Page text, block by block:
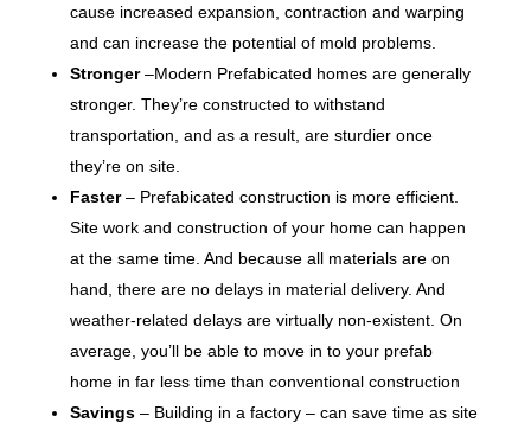
cause increased expansion, contraction and warping
and can increase the potential of mold problems.
Stronger–Modern Prefabicated homes are generally
stronger. They’re constructed to withstand
transportation, and as a result, are sturdier once
they’re on site.
Faster– Prefabicated construction is more efficient.
Site work and construction of your home can happen
at the same time. And because all materials are on
hand, there are no delays in material delivery. And
weather-related delays are virtually non-existent. On
average, you’ll be able to move in to your prefab
home in far less time than conventional construction
Savings – Building in a factory – can save time as site